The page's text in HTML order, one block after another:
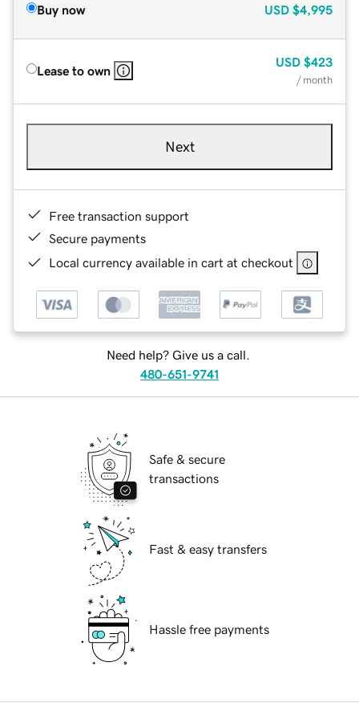
Buy now USD $4,995
Lease to own
USD $423
/ month
Next
Free transaction support
Secure payments
Local currency available in cart at checkout
Need help? Give us a call.
480-651-9741
Safe & secure
transactions
Fast & easy transfers
Hassle free payments